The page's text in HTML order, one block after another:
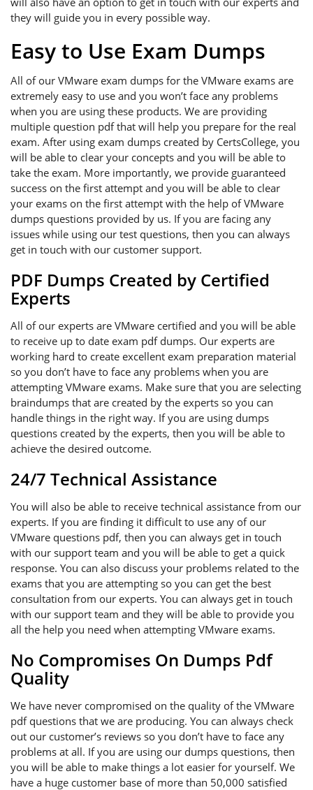
they will guide you in every possible way.
Easy to Use Exam Dumps
All of our VMware exam dumps for the VMware exams are
extremely easy to use and you won’t face any problems
when you are using these products. We are providing
multiple question pdf that will help you prepare for the real
exam. After using exam dumps created by CertsCollege, you
will be able to clear your concepts and you will be able to
take the exam. More importantly, we provide guaranteed
success on the first attempt and you will be able to clear
your exams on the first attempt with the help of VMware
dumps questions provided by us. If you are facing any
issues while using our test questions, then you can always
get in touch with our customer support.
PDF Dumps Created by Certified
Experts
All of our experts are VMware certified and you will be able
to receive up to date exam pdf dumps. Our experts are
working hard to create excellent exam preparation material
so you don’t have to face any problems when you are
attempting VMware exams. Make sure that you are selecting
braindumps that are created by the experts so you can
handle things in the right way. If you are using dumps
questions created by the experts, then you will be able to
achieve the desired outcome.
24/7 Technical Assistance
You will also be able to receive technical assistance from our
experts. If you are finding it difficult to use any of our
VMware questions pdf, then you can always get in touch
with our support team and you will be able to get a quick
response. You can also discuss your problems related to the
exams that you are attempting so you can get the best
consultation from our experts. You can always get in touch
with our support team and they will be able to provide you
all the help you need when attempting VMware exams.
No Compromises On Dumps Pdf
Quality
We have never compromised on the quality of the VMware
pdf questions that we are producing. You can always check
out our customer’s reviews so you don’t have to face any
problems at all. If you are using our dumps questions, then
you will be able to make things a lot easier for yourself. We
have a huge customer base of more than 50,000 satisfied